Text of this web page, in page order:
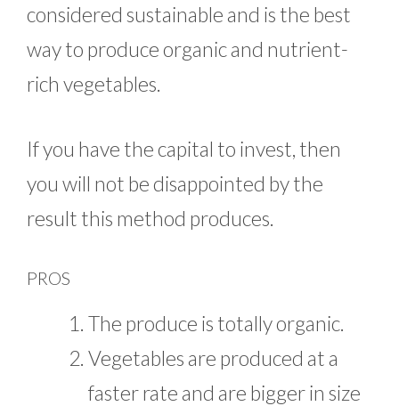
considered sustainable and is the best
way to produce organic and nutrient-
rich vegetables.
If you have the capital to invest, then
you will not be disappointed by the
result this method produces.
PROS
The produce is totally organic.
Vegetables are produced at a
faster rate and are bigger in size